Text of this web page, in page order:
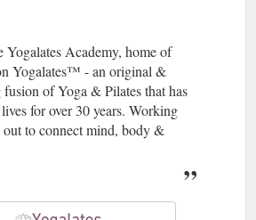
Yogalates Academy, home of
Yogalates™ - an original &
of Yoga & Pilates that has
for over 30 years. Working
to connect mind, body &